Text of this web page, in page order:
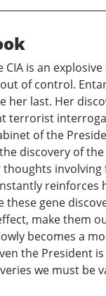
CIA is an
of control.
her last. Her
terrorist
of the
the discovery of
involving
reinforces
these gene
make them
becomes a
the President
we must be